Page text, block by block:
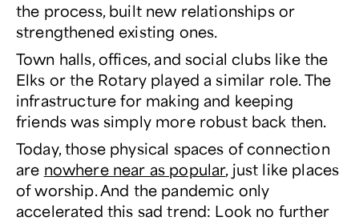
the process, built new relationships or
strengthened existing ones.
Town halls, offices, and social clubs like the
Elks or the Rotary played a similar role. The
infrastructure for making and keeping
friends was simply more robust back then.
Today, those physical spaces of connection
are nowhere near as popular, just like places
of worship. And the pandemic only
accelerated this sad trend: Look no further